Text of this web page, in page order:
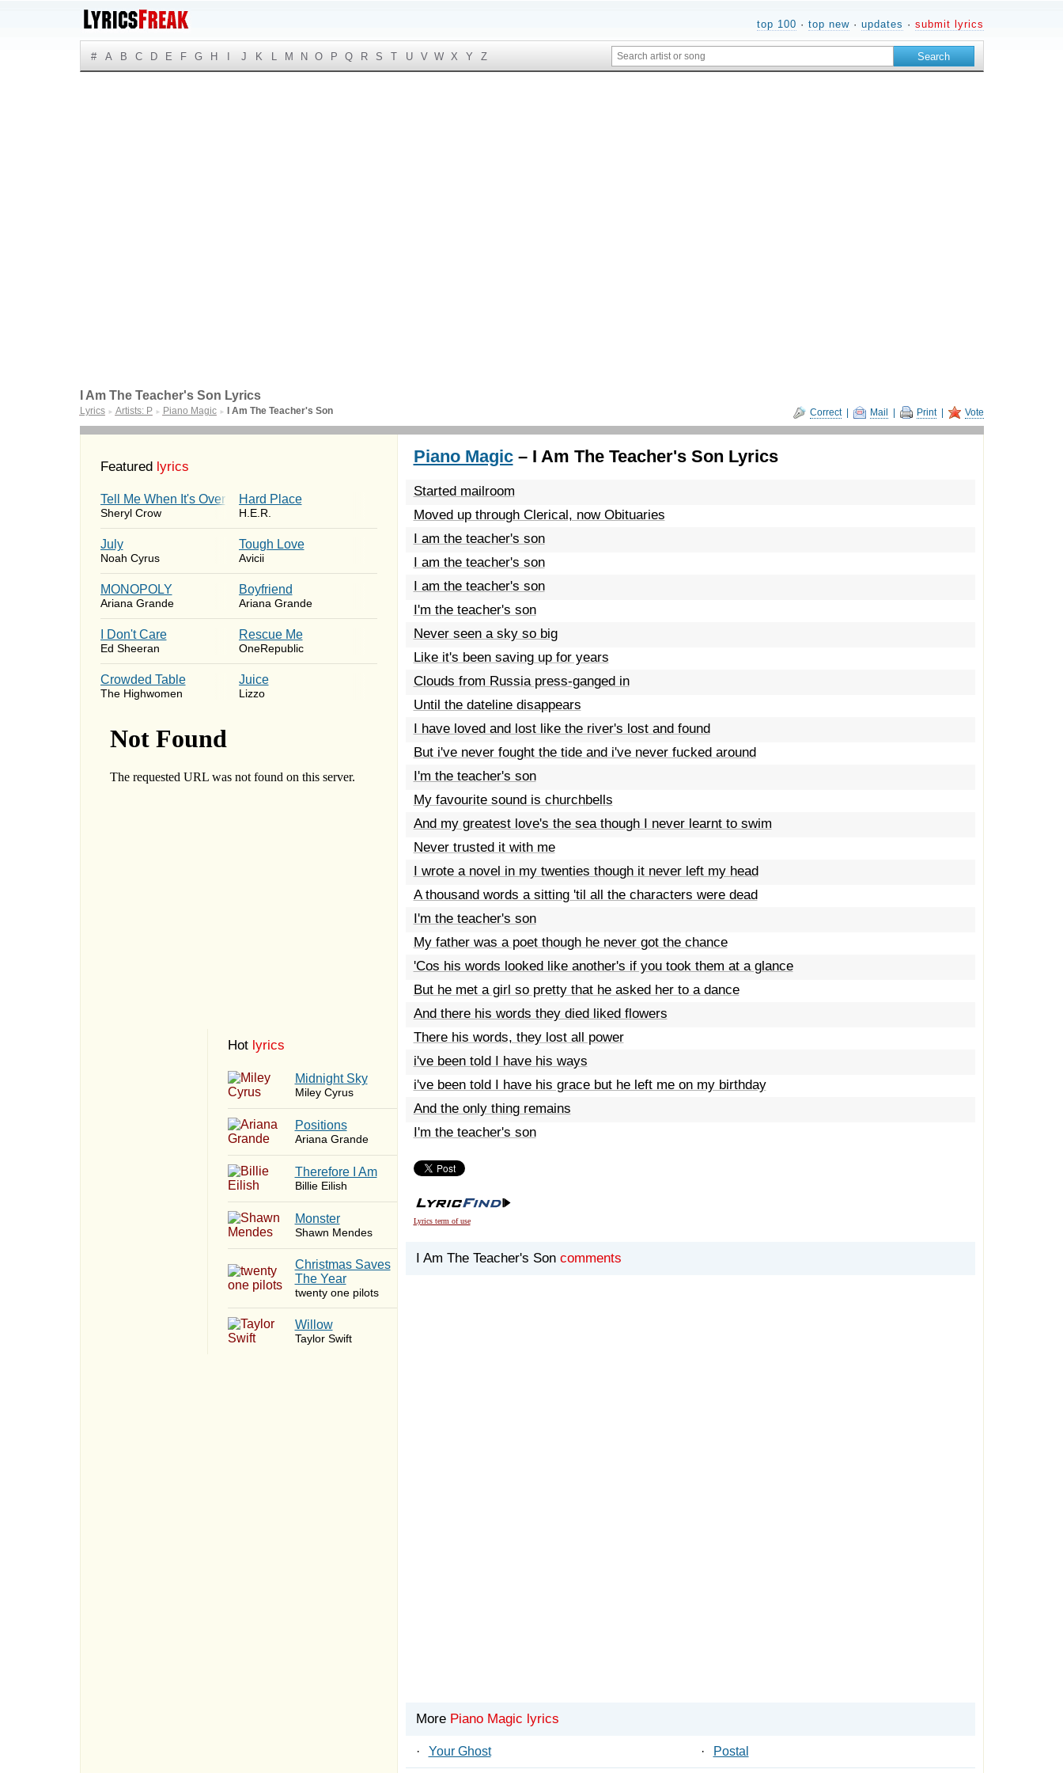
top 100 · top new· updates · submit lyrics
# A B C D E F G H J K L M N O P Q R S T U V W X Y Z
Correct| Mail Print| Vote
I Am The Teacher's Son Lyrics
Lyrics ► Artists: P ► Piano Magic ► I Am The Teacher's Son
Featured lyrics
Tell Me When It's Over
Sheryl Crow
Hard Place
H.E.R.
July
Noah Cyrus
Tough Love
Avicii
MONOPOLY
Ariana Grande
Boyfriend
Ariana Grande
I Don't Care
Ed Sheeran
Rescue Me
OneRepublic
Crowded Table
The Highwomen
Juice
Lizzo
Hot lyrics
Midnight Sky
Miley Cyrus
​Positions
Ariana Grande
Therefore I Am
Billie Eilish
Monster
Shawn Mendes
Christmas Saves
The Year
twenty one pilots
Willow
Taylor Swift
Piano Magic– I Am The Teacher's Son Lyrics
Started mailroom
Moved up through Clerical, now Obituaries
I am the teacher's son
I am the teacher's son
I am the teacher's son
I'm the teacher's son
Never seen a sky so big
Like it's been saving up for years
Clouds from Russia press-ganged in
Until the dateline disappears
I have loved and lost like the river's lost and found
But i've never fought the tide and i've never fucked around
I'm the teacher's son
My favourite sound is churchbells
And my greatest love's the sea though I never learnt to swim
Never trusted it with me
I wrote a novel in my twenties though it never left my head
A thousand words a sitting 'til all the characters were dead
I'm the teacher's son
My father was a poet though he never got the chance
'Cos his words looked like another's if you took them at a glance
But he met a girl so pretty that he asked her to a dance
And there his words they died liked flowers
There his words, they lost all power
i've been told I have his ways
i've been told I have his grace but he left me on my birthday
And the only thing remains
I'm the teacher's son
Lyrics term of use
I Am The Teacher's Son comments
More Piano Magic lyrics
· Your Ghost · Postal